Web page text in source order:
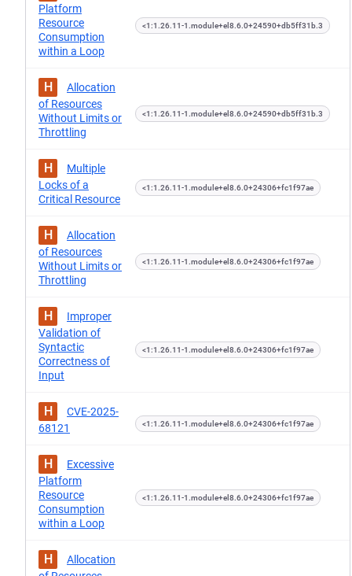
Platform
Resource
Consumption
within a Loop
<1:1.26.11-1.module+el8.6.0+24590+db5ff31b.3
H
Allocation
of Resources
Without Limits or
Throttling
<1:1.26.11-1.module+el8.6.0+24590+db5ff31b.3
H
Multiple
Locks of a
Critical Resource
<1:1.26.11-1.module+el8.6.0+24306+fc1f97ae
H
Allocation
of Resources
Without Limits or
Throttling
<1:1.26.11-1.module+el8.6.0+24306+fc1f97ae
H
Improper
Validation of
Syntactic
Correctness of
Input
<1:1.26.11-1.module+el8.6.0+24306+fc1f97ae
H
CVE-2025-
68121
<1:1.26.11-1.module+el8.6.0+24306+fc1f97ae
H
Excessive
Platform
Resource
Consumption
within a Loop
<1:1.26.11-1.module+el8.6.0+24306+fc1f97ae
H
Allocation